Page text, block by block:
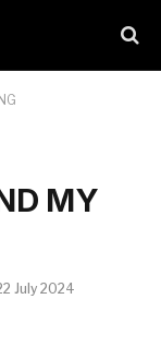
MY
July 2024